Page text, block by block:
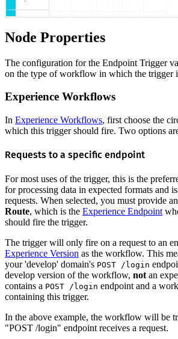
Node Properties
The configuration for the Endpoint Trigger
on the type of workflow in which the trigger
Experience Workflows
In Experience Workflows, first choose the
which this trigger should fire. Two options
Requests to a specific endpoint
For most uses of the trigger, this is the
for processing data in expected formats and
requests. When selected, you must provide an
Route, which is the Experience Endpoint
should fire the trigger.
The trigger will only fire on a request to an
Experience Version as the workflow. This
your 'develop' domain's POST /login
develop version of the workflow, not an
contains a POST /login endpoint and a
containing this trigger.
In the above example, the workflow will be
"POST /login" endpoint receives a request.